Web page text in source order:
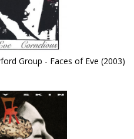
Group - Faces of Eve (2003)